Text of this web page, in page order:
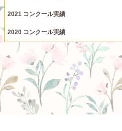
2021 コンクール実績
2020 コンクール実績